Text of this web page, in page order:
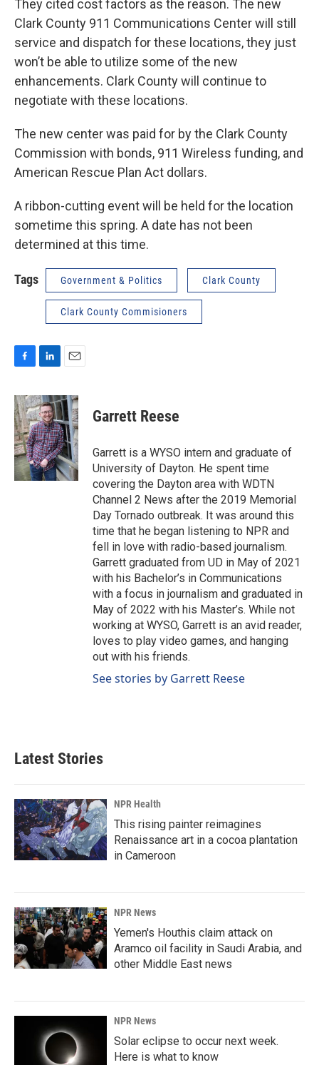
They cited cost factors as the reason. The new
Clark County 911 Communications Center will still
service and dispatch for these locations, they just
won’t be able to utilize some of the new
enhancements. Clark County will continue to
negotiate with these locations.
The new center was paid for by the Clark County
Commission with bonds, 911 Wireless funding, and
American Rescue Plan Act dollars.
A ribbon-cutting event will be held for the location
sometime this spring. A date has not been
determined at this time.
Tags Government & Politics Clark County
Clark County Commisioners
c
e
b
o
o
k
n
k
e
d
I
n
a
i
l
Garrett Reese
Garrett is a WYSO intern and graduate of
University of Dayton. He spent time
covering the Dayton area with WDTN
Channel 2 News after the 2019 Memorial
Day Tornado outbreak. It was around this
time that he began listening to NPR and
fell in love with radio-based journalism.
Garrett graduated from UD in May of 2021
with his Bachelor’s in Communications
with a focus in journalism and graduated in
May of 2022 with his Master’s. While not
working at WYSO, Garrett is an avid reader,
loves to play video games, and hanging
out with his friends.
See stories by Garrett Reese
Latest Stories
NPR Health
This rising painter reimagines
Renaissance art in a cocoa plantation
in Cameroon
NPR News
Yemen's Houthis claim attack on
Aramco oil facility in Saudi Arabia, and
other Middle East news
NPR News
Solar eclipse to occur next week.
Here is what to know